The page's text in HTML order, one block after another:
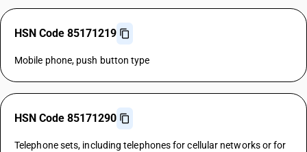
HSN Code 85171219
Mobile phone, push button type
HSN Code 85171290
Telephone sets, including telephones for cellular networks or for